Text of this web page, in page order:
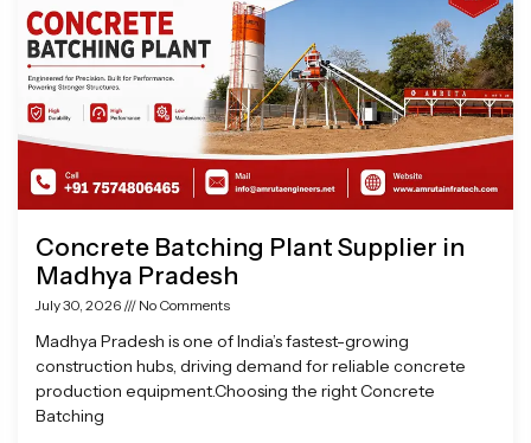
Concrete Batching Plant Supplier in
Madhya Pradesh
July 30, 2026 No Comments
Madhya Pradesh is one of India’s fastest-growing
construction hubs, driving demand for reliable concrete
production equipment.Choosing the right Concrete
Batching